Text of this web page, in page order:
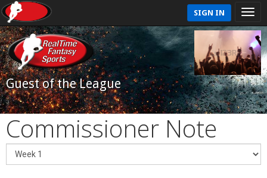
SIGN IN
Guest of the League
Commissioner Note